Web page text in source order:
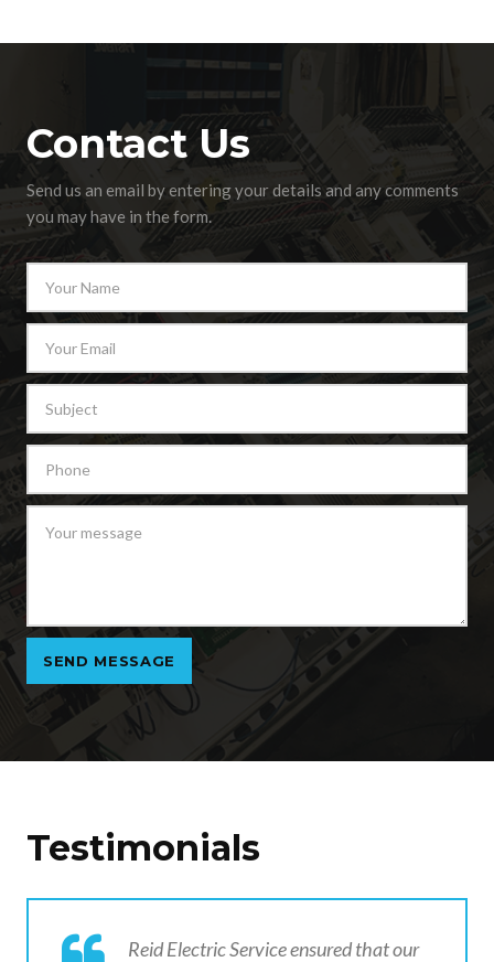
Contact Us
Send us an email by entering your details and any comments
you may have in the form.
Testimonials
Reid Electric Service ensured that our